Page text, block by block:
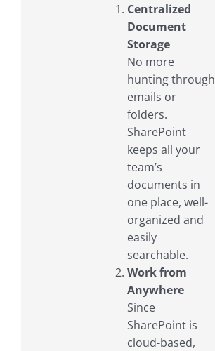
Centralized
Document
Storage
No more
hunting through
emails or
folders.
SharePoint
keeps all your
team’s
documents in
one place, well-
organized and
easily
searchable.
Work from
Anywhere
Since
SharePoint is
cloud-based,